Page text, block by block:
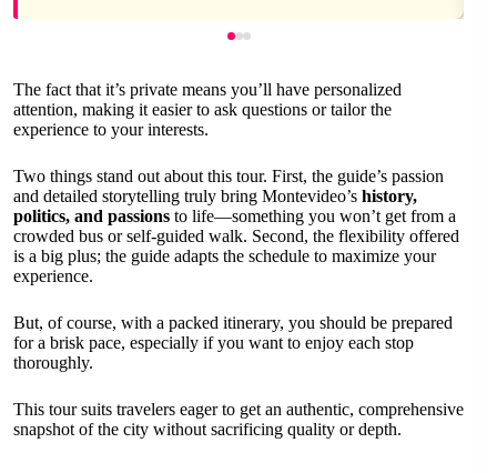
The fact that it’s private means you’ll have personalized
attention, making it easier to ask questions or tailor the
experience to your interests.
Two things stand out about this tour. First, the guide’s passion
and detailed storytelling truly bring Montevideo’s history,
politics, and passions to life—something you won’t get from a
crowded bus or self-guided walk. Second, the flexibility offered
is a big plus; the guide adapts the schedule to maximize your
experience.
But, of course, with a packed itinerary, you should be prepared
for a brisk pace, especially if you want to enjoy each stop
thoroughly.
This tour suits travelers eager to get an authentic, comprehensive
snapshot of the city without sacrificing quality or depth.